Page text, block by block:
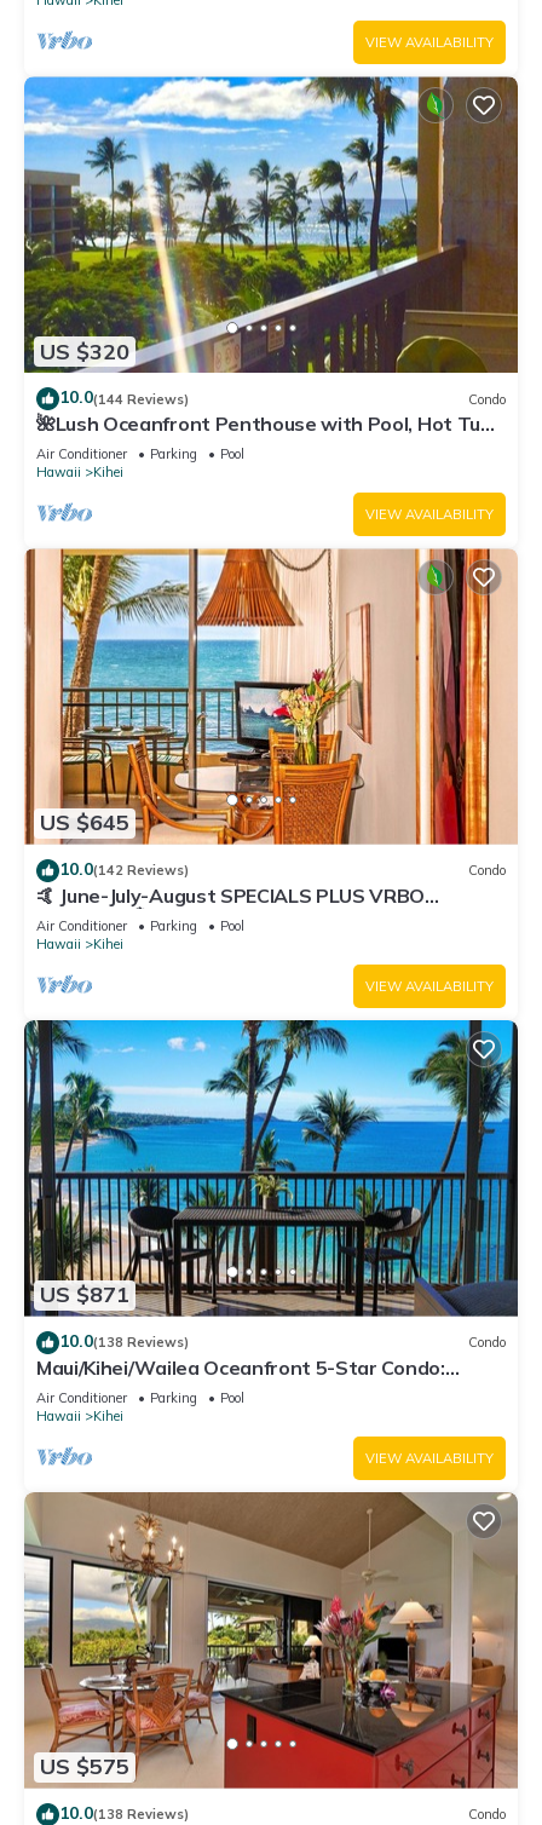
VIEW AVAILABILITY
US $320
10.0(144 Reviews) Condo
🌺Lush Oceanfront Penthouse with Pool, Hot Tub,
Mountain Sunrises, Ocean Sunsets
Air Conditioner Parking
Pool
Hawaii
Kihei
VIEW AVAILABILITY
US $645
10.0(142 Reviews) Condo
🤙 June-July-August SPECIALS PLUS VRBO
discounts 🏝️ at the LIVE ALOHA SUITE
Air Conditioner Parking
Pool
Hawaii
Kihei
VIEW AVAILABILITY
US $871
10.0(138 Reviews) Condo
Maui/Kihei/Wailea Oceanfront 5-Star Condo:
Newly Remodeled Beachfront Bliss
Air Conditioner Parking
Pool
Hawaii
Kihei
VIEW AVAILABILITY
US $575
10.0(138 Reviews) Condo